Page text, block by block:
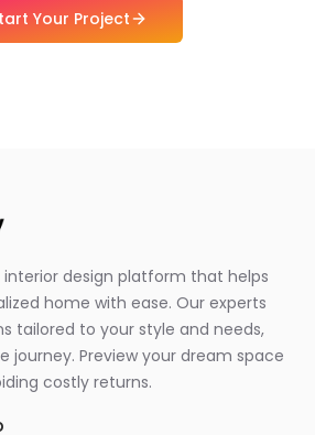
Your Project
interior design platform that helps
home with ease. Our experts
tailored to your style and needs,
journey. Preview your dream space
costly returns.